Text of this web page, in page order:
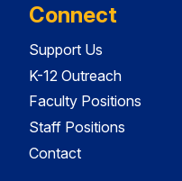
Connect
Support Us
K-12 Outreach
Faculty Positions
Staff Positions
Contact